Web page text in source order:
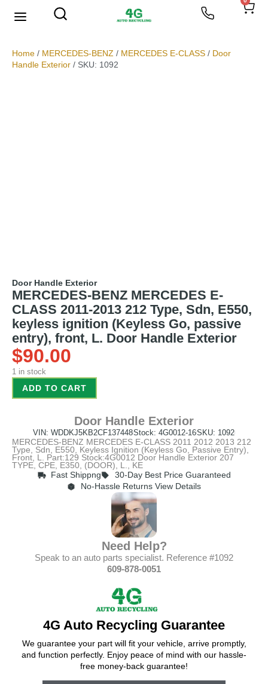
Home / MERCEDES-BENZ / MERCEDES E-CLASS / Door
Handle Exterior / SKU: 1092
Door Handle Exterior
MERCEDES-BENZ MERCEDES E-
CLASS 2011-2013 212 Type, Sdn, E550,
keyless ignition (Keyless Go, passive
entry), front, L. Door Handle Exterior
$90.00
1 in stock
ADD TO CART
Door Handle Exterior
VIN: WDDKJ5KB2CF137448Stock: 4G0012-16SKU: 1092
MERCEDES-BENZ MERCEDES E-CLASS 2011 2012 2013 212
Type, Sdn, E550, Keyless Ignition (Keyless Go, Passive Entry),
Front, L. Part:129 Stock:4G0012 Door Handle Exterior 207
TYPE, CPE, E350, (DOOR), L., KE
Fast Shippng
30-Day Best Price Guaranteed
No-Hassle Returns View Details
Need Help?
Speak to an auto parts specialist. Reference #1092
609-878-0051
4G Auto Recycling Guarantee
We guarantee your part will fit your vehicle, arrive promptly,
and function perfectly. Enjoy peace of mind with our hassle-
free money-back guarantee!